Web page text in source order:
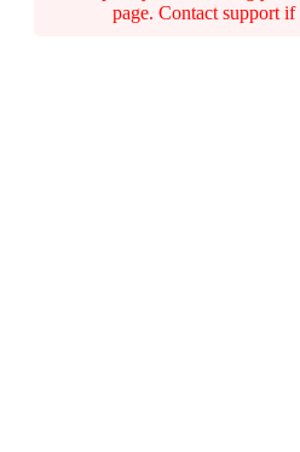
page. Contact support if